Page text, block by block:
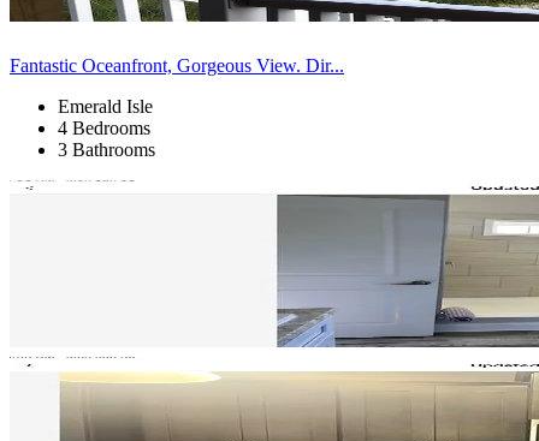
Fantastic Oceanfront, Gorgeous View. Dir...
Emerald Isle
4 Bedrooms
3 Bathrooms